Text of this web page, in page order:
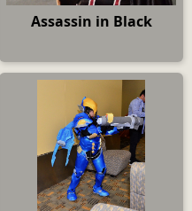
Assassin in Black